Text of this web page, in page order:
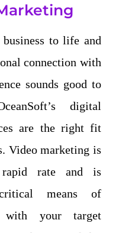
to life and
connection with
sounds good to
digital
are the right fit
Video marketing is
rate and is
means of
with your target